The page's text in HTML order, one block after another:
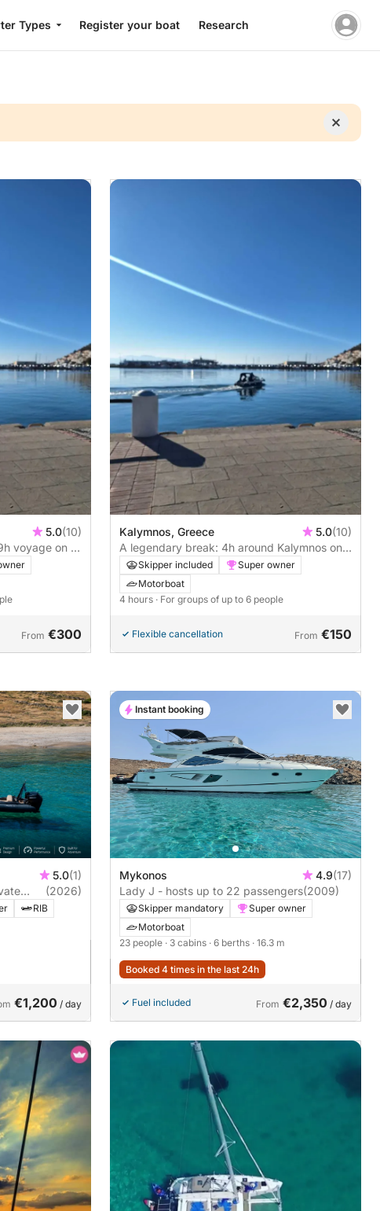
Types Register your boat Research
5.0(10)
voyage on a
From €300
Kalymnos, Greece 5.0(10)
A legendary break: 4h around Kalymnos on a
motorboat
Skipper included
Super owner
Motorboat
4 hours · For groups of up to 6 people
Flexible cancellation From €150
5.0(1)
(2026)
RIB
€1,200 / day
Mykonos 4.9(17)
Lady J - hosts up to 22 passengers(2009)
Skipper mandatory
Super owner
Motorboat
23 people · 3 cabins · 6 berths · 16.3 m
Booked 4 times in the last 24h
Fuel included From €2,350 / day
Instant booking